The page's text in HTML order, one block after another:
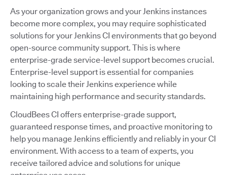
As your organization grows and your Jenkins instances
become more complex, you may require sophisticated
solutions for your Jenkins CI environments that go beyond
open-source community support. This is where
enterprise-grade service-level support becomes crucial.
Enterprise-level support is essential for companies
looking to scale their Jenkins experience while
maintaining high performance and security standards.
CloudBees CI offers enterprise-grade support,
guaranteed response times, and proactive monitoring to
help you manage Jenkins efficiently and reliably in your CI
environment. With access to a team of experts, you
receive tailored advice and solutions for unique